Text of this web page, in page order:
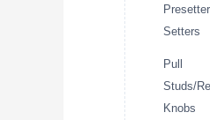
Setters
Pull
Studs/
Knobs